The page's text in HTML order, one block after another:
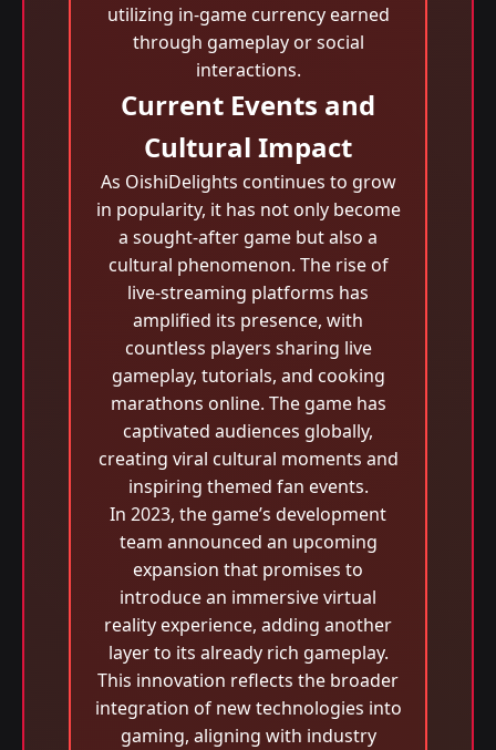
utilizing in-game currency earned
through gameplay or social
interactions.
Current Events and
Cultural Impact
As OishiDelights continues to grow
in popularity, it has not only become
a sought-after game but also a
cultural phenomenon. The rise of
live-streaming platforms has
amplified its presence, with
countless players sharing live
gameplay, tutorials, and cooking
marathons online. The game has
captivated audiences globally,
creating viral cultural moments and
inspiring themed fan events.
In 2023, the game’s development
team announced an upcoming
expansion that promises to
introduce an immersive virtual
reality experience, adding another
layer to its already rich gameplay.
This innovation reflects the broader
integration of new technologies into
gaming, aligning with industry